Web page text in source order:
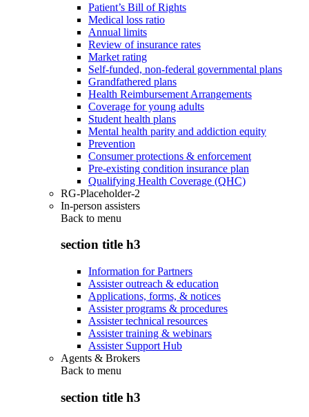
Patient’s Bill of Rights
Medical loss ratio
Annual limits
Review of insurance rates
Market rating
Self-funded, non-federal governmental plans
Grandfathered plans
Health Reimbursement Arrangements
Coverage for young adults
Student health plans
Mental health parity and addiction equity
Prevention
Consumer protections & enforcement
Pre-existing condition insurance plan
Qualifying Health Coverage (QHC)
RG-Placeholder-2
In-person assisters
Back to menu
section title h3
Information for Partners
Assister outreach & education
Applications, forms, & notices
Assister programs & procedures
Assister technical resources
Assister training & webinars
Assister Support Hub
Agents & Brokers
Back to menu
section title h3